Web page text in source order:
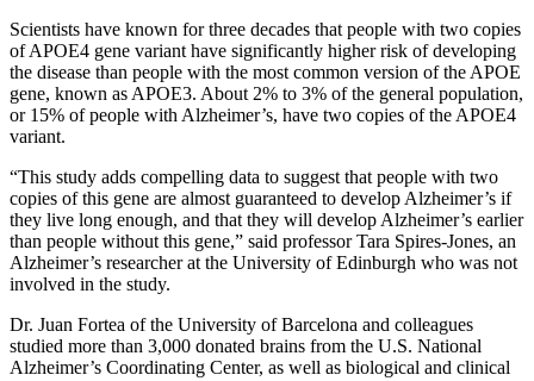
Scientists have known for three decades that people with two copies
of APOE4 gene variant have significantly higher risk of developing
the disease than people with the most common version of the APOE
gene, known as APOE3. About 2% to 3% of the general population,
or 15% of people with Alzheimer’s, have two copies of the APOE4
variant.
“This study adds compelling data to suggest that people with two
copies of this gene are almost guaranteed to develop Alzheimer’s if
they live long enough, and that they will develop Alzheimer’s earlier
than people without this gene,” said professor Tara Spires-Jones, an
Alzheimer’s researcher at the University of Edinburgh who was not
involved in the study.
Dr. Juan Fortea of the University of Barcelona and colleagues
studied more than 3,000 donated brains from the U.S. National
Alzheimer’s Coordinating Center, as well as biological and clinical